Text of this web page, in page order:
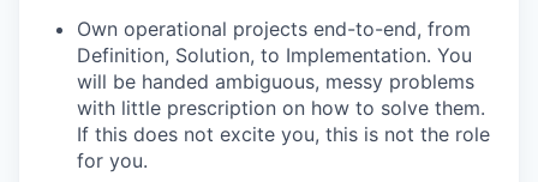
Own operational projects end-to-end, from
Definition, Solution, to Implementation. You
will be handed ambiguous, messy problems
with little prescription on how to solve them.
If this does not excite you, this is not the role
for you.